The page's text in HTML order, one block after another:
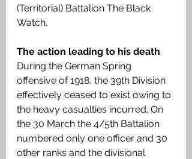
(Territorial) Battalion The Black
Watch.
The action leading to his death
During the German Spring
offensive of 1918, the 39th Division
effectively ceased to exist owing to
the heavy casualties incurred. On
the 30 March the 4/5th Battalion
numbered only one officer and 30
other ranks and the divisional